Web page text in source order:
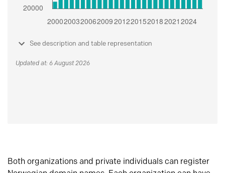
See description and table representation
Updated at: 6 August 2026
Both organizations and private individuals can register